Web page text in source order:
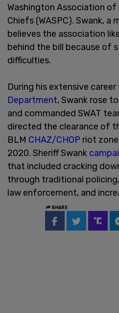
Washington Association of
Chiefs (WASPC). Swank, a
believes the association
behind the bill because of
difficulties.
During his extensive
Department, Swank rose
and commanded SWAT
directed the clearance of
BLM CHAZ/CHOP riot
2020. Sheriff Swank
that included cracking
through traditional
law enforcement, and
SHARE